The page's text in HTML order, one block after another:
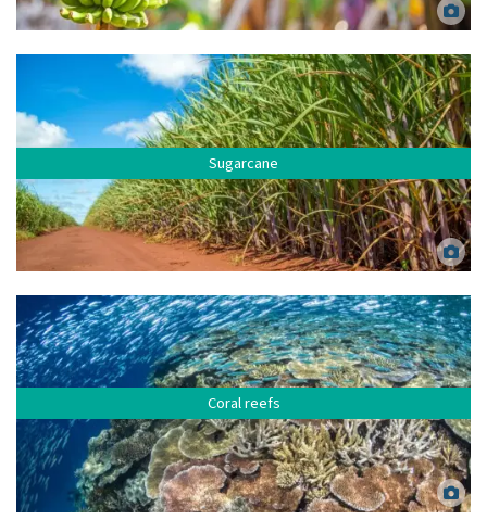
Bananas. Kibrik Elena via Canva.
Sugarcane fields. Mailson Pignata via Canva.
Sugarcane
Healthy coral reef. Matt Curnock.
Coral reefs